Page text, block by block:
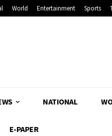
World Entertainment Sports
NATIONAL
E-PAPER